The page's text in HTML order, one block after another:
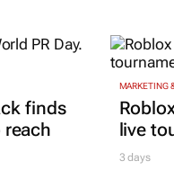
finds
MARKETING
live
3 days